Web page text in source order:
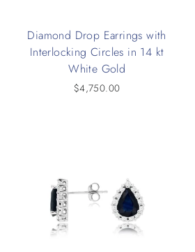
Diamond Drop Earrings with
Interlocking Circles in 14 kt
White Gold
$4,750.00